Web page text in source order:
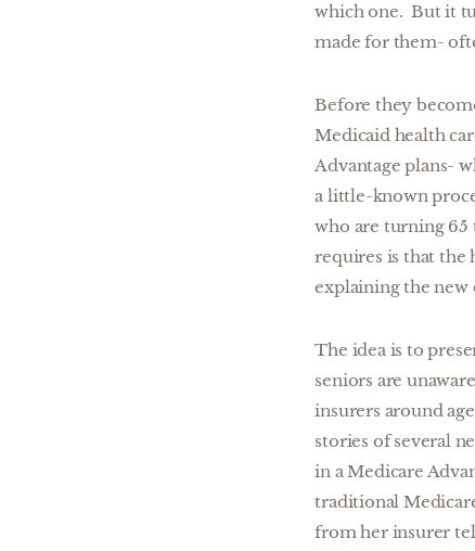
which one. But it
made for them-
Before they
Medicaid health
Advantage plans-
a little-known
who are turning 65
requires is that the
explaining the new
The idea is to
seniors are
insurers around
stories of several
in a Medicare
traditional
from her insurer